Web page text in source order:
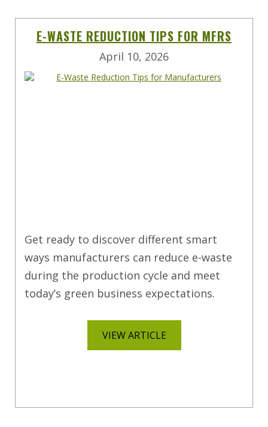
E-WASTE REDUCTION TIPS FOR MFRS
April 10, 2026
Get ready to discover different smart
ways manufacturers can reduce e-waste
during the production cycle and meet
today’s green business expectations.
VIEW ARTICLE